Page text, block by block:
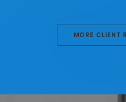
MORE CLIENT